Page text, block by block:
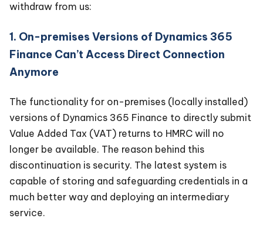
withdraw from us:
1. On-premises Versions of Dynamics 365
Finance Can’t Access Direct Connection
Anymore
The functionality for on-premises (locally installed)
versions of Dynamics 365 Finance to directly submit
Value Added Tax (VAT) returns to HMRC will no
longer be available. The reason behind this
discontinuation is security. The latest system is
capable of storing and safeguarding credentials in a
much better way and deploying an intermediary
service.